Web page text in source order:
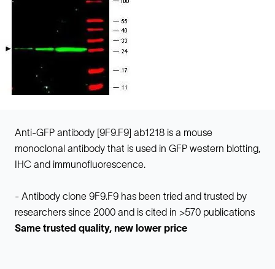
Anti-GFP antibody [9F9.F9] ab1218 is a mouse
monoclonal antibody that is used in GFP western blotting,
IHC and immunofluorescence.
- Antibody clone 9F9.F9 has been tried and trusted by
researchers since 2000 and is cited in >570 publications
Same trusted quality, new lower price